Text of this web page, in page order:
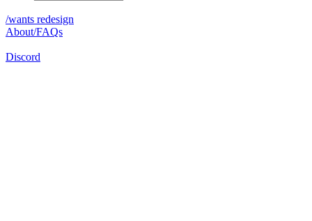
/wants redesign
About/FAQs
Discord